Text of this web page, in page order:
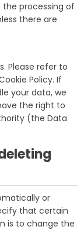
processing of
there are
Please refer to
Policy. If
your data, we
the right to
(the Data
or
that certain
is to change the